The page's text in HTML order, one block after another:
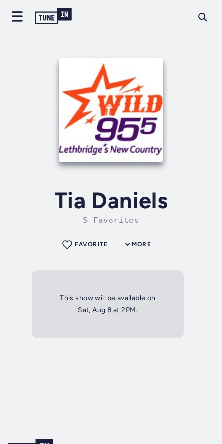
Tia Daniels
5 Favorites
MORE
FAVORITE
This show will be available on
Sat, Aug 8 at 2PM.